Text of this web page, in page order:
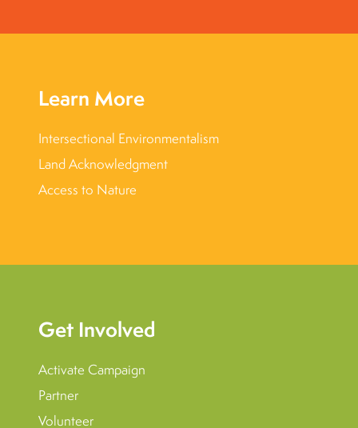
Learn More
Intersectional Environmentalism
Land Acknowledgment
Access to Nature
Get Involved
Activate Campaign
Partner
Volunteer